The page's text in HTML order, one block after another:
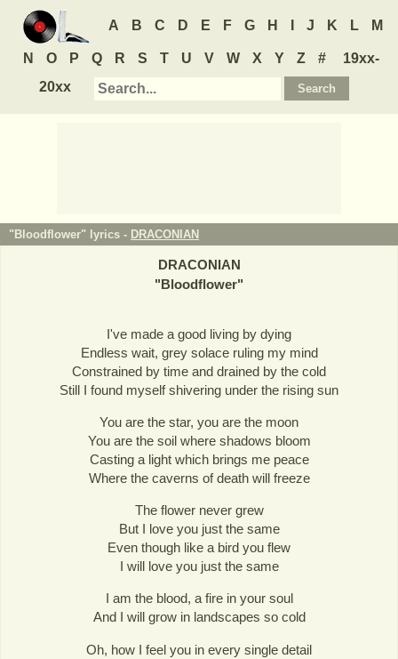
A B C D E F G H J K L M
N O P Q R S T U V W X Y Z #
19xx-
20xx
"Bloodflower" lyrics - DRACONIAN
DRACONIAN
"Bloodflower"
I've made a good living by dying
Endless wait, grey solace ruling my mind
Constrained by time and drained by the cold
Still I found myself shivering under the rising sun
You are the star, you are the moon
You are the soil where shadows bloom
Casting a light which brings me peace
Where the caverns of death will freeze
The flower never grew
But I love you just the same
Even though like a bird you flew
I will love you just the same
I am the blood, a fire in your soul
And I will grow in landscapes so cold
Oh, how I feel you in every single detail